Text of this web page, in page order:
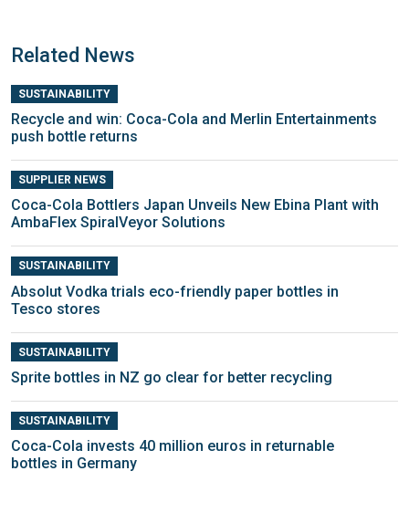
Related News
SUSTAINABILITY
Recycle and win: Coca-Cola and Merlin Entertainments
push bottle returns
SUPPLIER NEWS
Coca-Cola Bottlers Japan Unveils New Ebina Plant with
AmbaFlex SpiralVeyor Solutions
SUSTAINABILITY
Absolut Vodka trials eco-friendly paper bottles in
Tesco stores
SUSTAINABILITY
Sprite bottles in NZ go clear for better recycling
SUSTAINABILITY
Coca-Cola invests 40 million euros in returnable
bottles in Germany